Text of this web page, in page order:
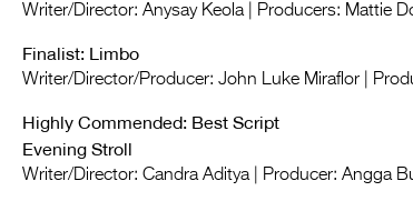
Writer/Director: Anysay Keola | Producers: Mattie
Finalist: Limbo
Writer/Director/Producer: John Luke Miraflor |
Highly Commended: Best Script
Evening Stroll
Writer/Director: Candra Aditya | Producer: Angga